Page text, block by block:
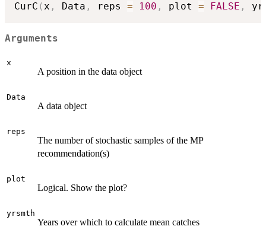
CurC (x , Data , reps = 100 , plot = FALSE ,
Arguments
x
A position in the data object
Data
A data object
reps
The number of stochastic samples of the MP
recommendation(s)
plot
Logical. Show the plot?
yrsmth
Years over which to calculate mean catches